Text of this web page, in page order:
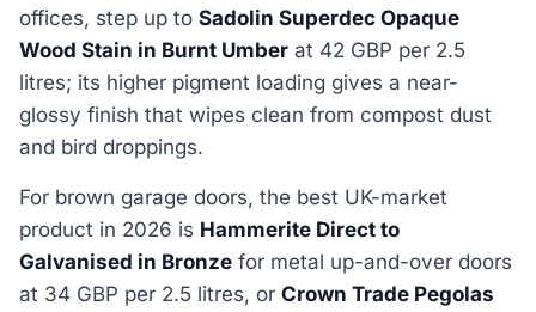
offices, step up to Sadolin Superdec Opaque
Wood Stain in Burnt Umber at 42 GBP per 2.5
litres; its higher pigment loading gives a near-
glossy finish that wipes clean from compost dust
and bird droppings.
For brown garage doors, the best UK-market
product in 2026 is Hammerite Direct to
Galvanised in Bronze for metal up-and-over doors
at 34 GBP per 2.5 litres, or Crown Trade Pegolas